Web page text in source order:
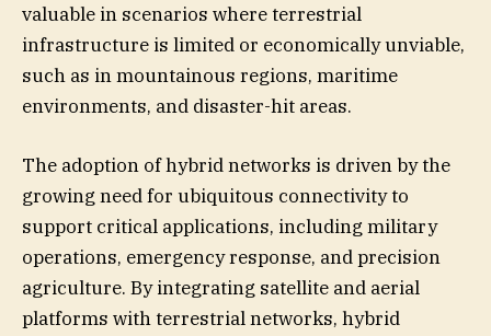
valuable in scenarios where terrestrial
infrastructure is limited or economically unviable,
such as in mountainous regions, maritime
environments, and disaster-hit areas.
The adoption of hybrid networks is driven by the
growing need for ubiquitous connectivity to
support critical applications, including military
operations, emergency response, and precision
agriculture. By integrating satellite and aerial
platforms with terrestrial networks, hybrid